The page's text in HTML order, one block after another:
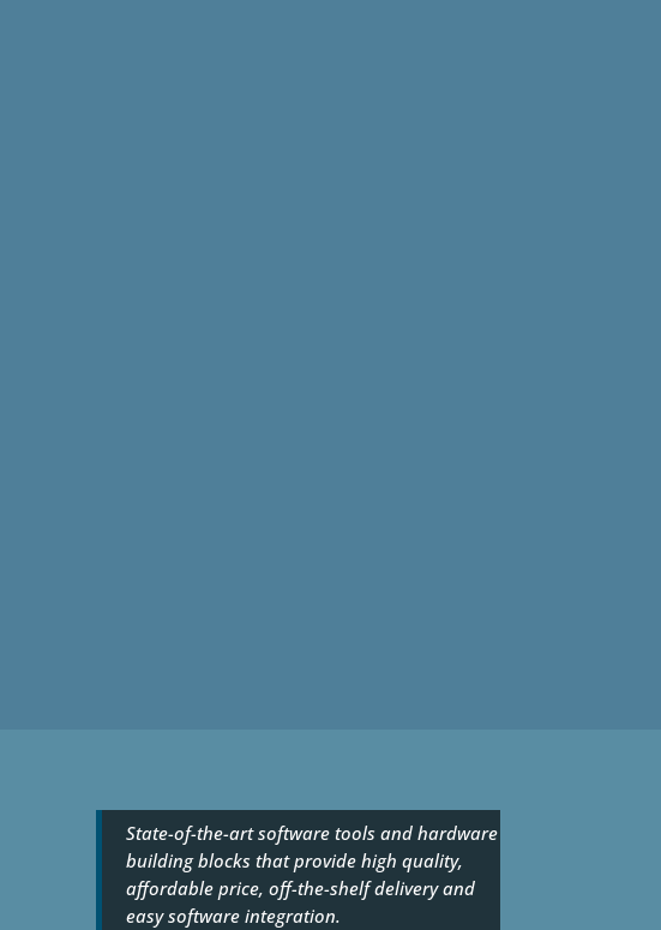
State-of-the-art software tools and hardware
building blocks that provide high quality,
affordable price, off-the-shelf delivery and
easy software integration.